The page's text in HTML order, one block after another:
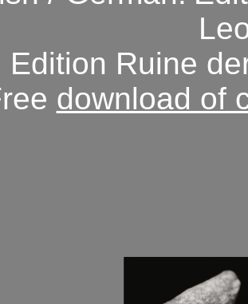
Edition Ruine
download of